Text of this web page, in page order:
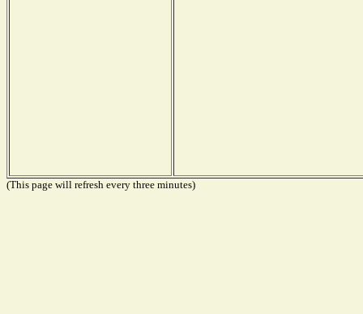
(This page will refresh every three minutes)